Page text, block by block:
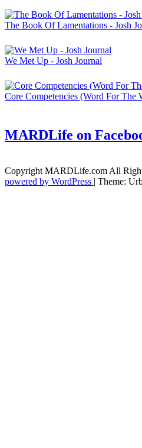
The Book Of Lamentations - Josh
We Met Up - Josh Journal
Core Competencies (Word For The
MARDLife on
Copyright MARDLife.com All
powered by WordPress | Theme: